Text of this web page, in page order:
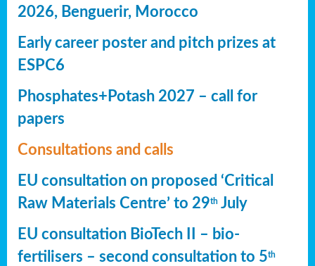
2026, Benguerir, Morocco
Early career poster and pitch prizes at
ESPC6
Phosphates+Potash 2027 – call for
papers
Consultations and calls
EU consultation on proposed ‘Critical
Raw Materials Centre’ to 29th July
EU consultation BioTech II – bio-
fertilisers – second consultation to 5th